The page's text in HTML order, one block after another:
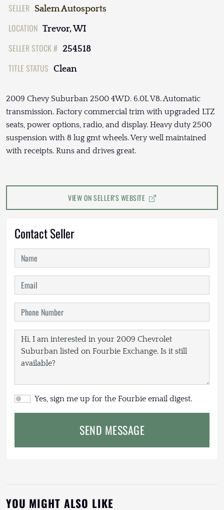
SELLER Salem Autosports
LOCATION Trevor, WI
SELLER STOCK # 254518
TITLE STATUS Clean
2009 Chevy Suburban 2500 4WD. 6.0L V8. Automatic
transmission. Factory commercial trim with upgraded LTZ
seats, power options, radio, and display. Heavy duty 2500
suspension with 8 lug gmt wheels. Very well maintained
with receipts. Runs and drives great.
VIEW ON SELLER'S WEBSITE
Contact Seller
Yes, sign me up for the Fourbie email digest.
SEND MESSAGE
YOU MIGHT ALSO LIKE